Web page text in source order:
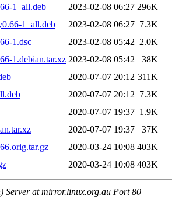
1_all.deb
2023-02-08 06:27 296K
1_all.deb
2023-02-08 06:27 7.3K
1.dsc
2023-02-08 05:42 2.0K
1.debian.tar.xz 2023-02-08 05:42
38K
2020-07-07 20:12 311K
2020-07-07 20:12 7.3K
2020-07-07 19:37 1.9K
2020-07-07 19:37
37K
2020-03-24 10:08 403K
2020-03-24 10:08 403K
Server at mirror.linux.org.au Port 80